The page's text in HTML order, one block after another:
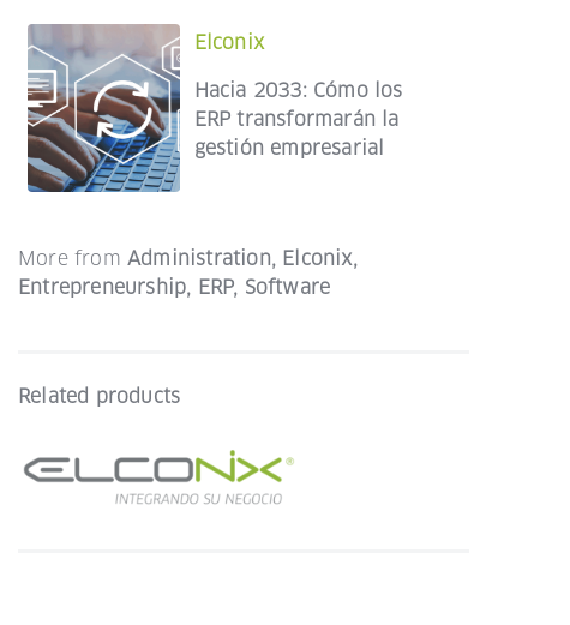
Elconix
Hacia 2033: Cómo los
ERP transformarán la
gestión empresarial
More from Administration, Elconix,
Entrepreneurship, ERP, Software
Related products